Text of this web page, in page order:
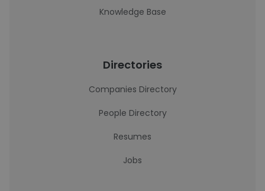
Knowledge Base
Directories
Companies Directory
People Directory
Resumes
Jobs